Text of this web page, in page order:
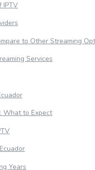
IPTV
to Other Streaming
Services
What to Expect
Years